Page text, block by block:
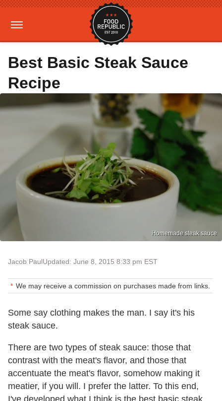
Best Basic Steak Sauce
Recipe
Homemade steak sauce
Jacob PaulUpdated: June 8, 2015 8:33 pm EST
We may receive a commission on purchases made from links.
Some say clothing makes the man. I say it's his
steak sauce.
There are two types of steak sauce: those that
contrast with the meat's flavor, and those that
accentuate the meat's flavor, somehow making it
meatier, if you will. I prefer the latter. To this end,
I've developed what I think is the best basic steak